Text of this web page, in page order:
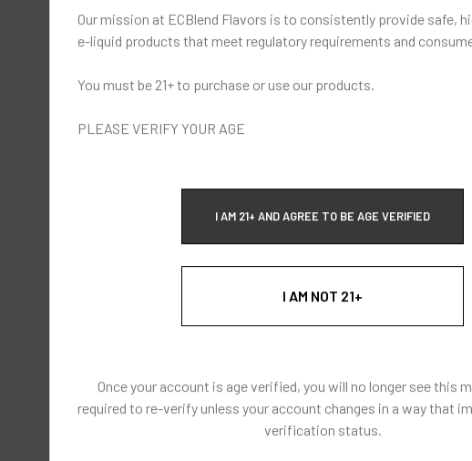
Our mission at ECBlend Flavors is to consistently provide safe,
e-liquid products that meet regulatory requirements and
You must be 21+ to purchase or use our products.
PLEASE VERIFY YOUR AGE
I AM 21+ AND AGREE TO BE AGE VERIFIED
I AM NOT 21+
Once your account is age verified, you will no longer see this
required to re-verify unless your account changes in a way that
verification status.
IN STOCK:
QUANTITY: